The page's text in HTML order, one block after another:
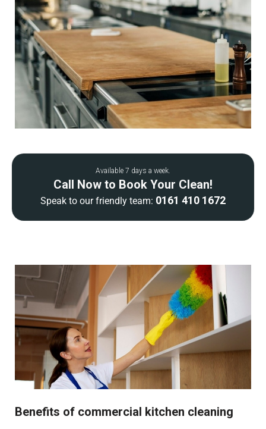
Available 7 days a week.
Call Now to Book Your Clean!
Speak to our friendly team: 0161 410 1672
Benefits of commercial kitchen cleaning